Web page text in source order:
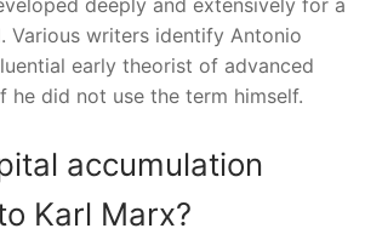
deeply and extensively for a
Various writers identify Antonio
early theorist of advanced
he did not use the term himself.
accumulation
Karl Marx?